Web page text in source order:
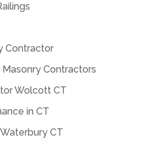
Contractor
Contractors
Wolcott CT
in CT
CT